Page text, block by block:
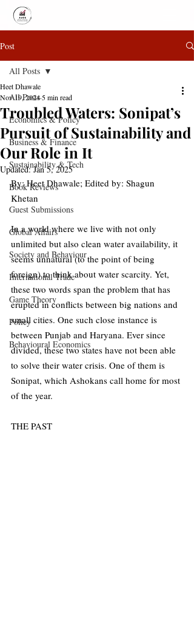
Post
All Posts
Economics & Policy
Business & Finance
Sustainability & Tech
Book Reviews
Guest Submissions
Global Affairs
Society and Behaviour
International Trade
Game Theory
Policy
Behavioural Economics
All Posts
Troubled Waters: Sonipat’s
Pursuit of Sustainability and
Our Role in It
Heet Dhawale
Nov 19, 2024 5 min read
Updated:Jan 5, 2025
By: Heet Dhawale; Edited by: Shagun
Khetan
In a world where we live with not only
unlimited but also clean water availability, it
seems unnatural (to the point of being
foreign) to think about water scarcity. Yet,
these two words span the problem that has
erupted in conflicts between big nations and
small cities. One such close instance is
between Punjab and Haryana. Ever since
divided, these two states have not been able
to solve their water crisis. One of them is
Sonipat, which Ashokans call home for most
of the year.
THE PAST